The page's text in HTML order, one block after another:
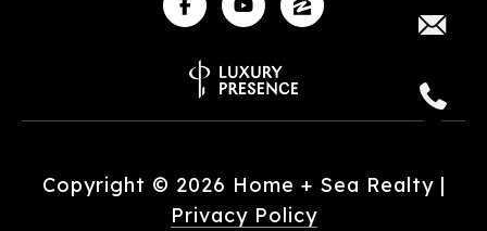
Copyright © 2026
|
Privacy Policy